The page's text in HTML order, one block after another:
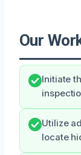
Our
Initiate
Utilize
locate